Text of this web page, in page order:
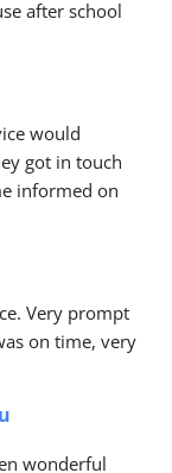
after school
would
got in touch
informed on
Very prompt
on time, very
wonderful